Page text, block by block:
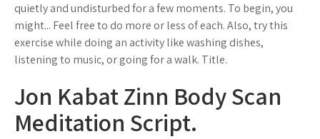
quietly and undisturbed for a few moments. To begin, you
might... Feel free to do more or less of each. Also, try this
exercise while doing an activity like washing dishes,
listening to music, or going for a walk. Title.
Jon Kabat Zinn Body Scan
Meditation Script.